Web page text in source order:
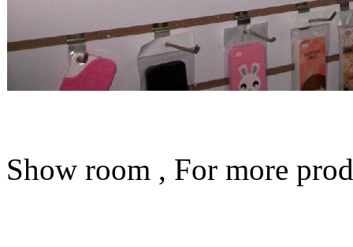
Show room , For more